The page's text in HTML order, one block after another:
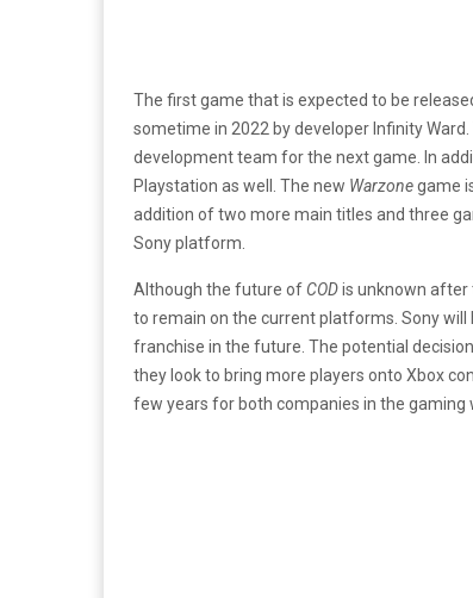
The first game that is expected to be
sometime in 2022 by developer Infinity
development team for the next game. In
Playstation as well. The new Warzonegame
addition of two more main titles and three
Sony platform.
Although the future of CODis unknown after
to remain on the current platforms. Sony
franchise in the future. The potential
they look to bring more players onto Xbox
few years for both companies in the gaming